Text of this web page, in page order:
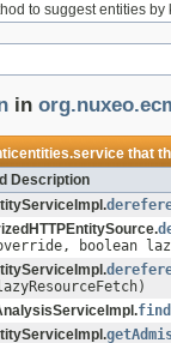
to suggest entities
in
that
Description
boolean